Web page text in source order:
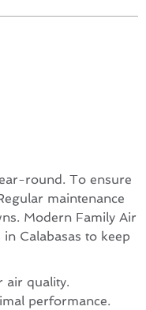
round. To ensure
maintenance
Modern Family Air
Calabasas to keep
air quality.
performance.